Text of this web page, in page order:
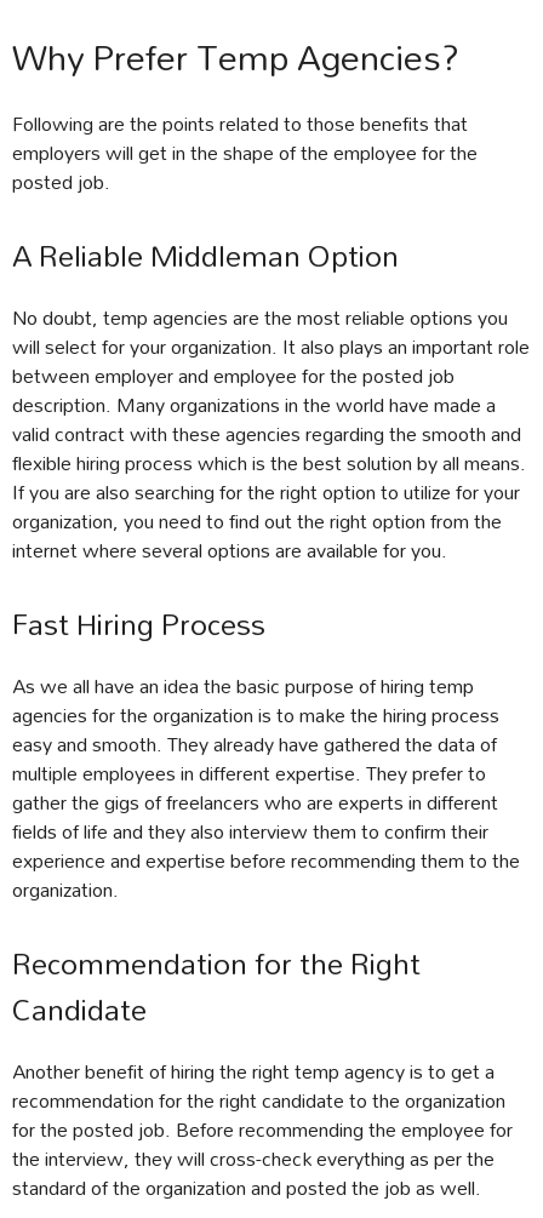
Why Prefer Temp Agencies?
Following are the points related to those benefits that
employers will get in the shape of the employee for the
posted job.
A Reliable Middleman Option
No doubt, temp agencies are the most reliable options you
will select for your organization. It also plays an important role
between employer and employee for the posted job
description. Many organizations in the world have made a
valid contract with these agencies regarding the smooth and
flexible hiring process which is the best solution by all means.
If you are also searching for the right option to utilize for your
organization, you need to find out the right option from the
internet where several options are available for you.
Fast Hiring Process
As we all have an idea the basic purpose of hiring temp
agencies for the organization is to make the hiring process
easy and smooth. They already have gathered the data of
multiple employees in different expertise. They prefer to
gather the gigs of freelancers who are experts in different
fields of life and they also interview them to confirm their
experience and expertise before recommending them to the
organization.
Recommendation for the Right
Candidate
Another benefit of hiring the right temp agency is to get a
recommendation for the right candidate to the organization
for the posted job. Before recommending the employee for
the interview, they will cross-check everything as per the
standard of the organization and posted the job as well.